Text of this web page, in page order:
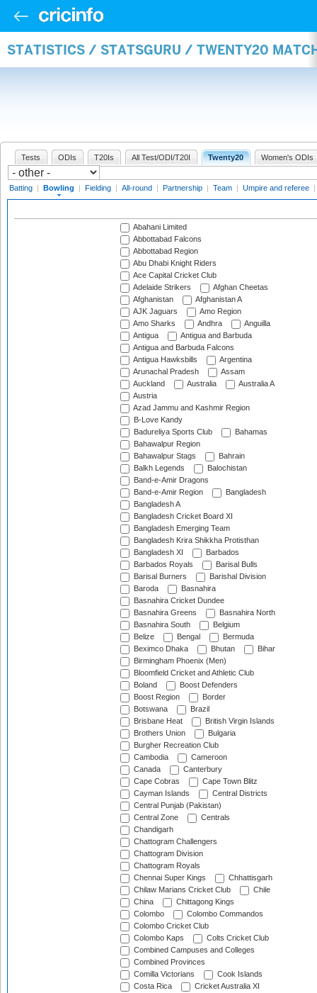
STATISTICS / STATSGURU / TWENTY20
Tests ODIs T20Is All Test/ODI/T20I Twenty20 Women's ODIs
Batting | Bowling | Fielding | All-round | Partnership | Team | Umpire and referee |
Abahani Limited
Abbottabad Falcons
Abbottabad Region
Abu Dhabi Knight Riders
Ace Capital Cricket Club
Adelaide Strikers
Afghan Cheetas
Afghanistan
Afghanistan A
AJK Jaguars
Amo Region
Amo Sharks
Andhra
Anguilla
Antigua
Antigua and Barbuda
Antigua and Barbuda Falcons
Antigua Hawksbills
Argentina
Arunachal Pradesh
Assam
Auckland
Australia
Australia A
Austria
Azad Jammu and Kashmir Region
B-Love Kandy
Badureliya Sports Club
Bahamas
Bahawalpur Region
Bahawalpur Stags
Bahrain
Balkh Legends
Balochistan
Band-e-Amir Dragons
Band-e-Amir Region
Bangladesh
Bangladesh A
Bangladesh Cricket Board XI
Bangladesh Emerging Team
Bangladesh Krira Shikkha Protisthan
Bangladesh XI
Barbados
Barbados Royals
Barisal Bulls
Barisal Burners
Barishal Division
Baroda
Basnahira
Basnahira Cricket Dundee
Basnahira Greens
Basnahira North
Basnahira South
Belgium
Belize
Bengal
Bermuda
Beximco Dhaka
Bhutan
Bihar
Birmingham Phoenix (Men)
Bloomfield Cricket and Athletic Club
Boland
Boost Defenders
Boost Region
Border
Botswana
Brazil
Brisbane Heat
British Virgin Islands
Brothers Union
Bulgaria
Burgher Recreation Club
Cambodia
Cameroon
Canada
Canterbury
Cape Cobras
Cape Town Blitz
Cayman Islands
Central Districts
Central Punjab (Pakistan)
Central Zone
Centrals
Chandigarh
Chattogram Challengers
Chattogram Division
Chattogram Royals
Chennai Super Kings
Chhattisgarh
Chilaw Marians Cricket Club
Chile
China
Chittagong Kings
Colombo
Colombo Commandos
Colombo Cricket Club
Colombo Kaps
Colts Cricket Club
Combined Campuses and Colleges
Combined Provinces
Comilla Victorians
Cook Islands
Costa Rica
Cricket Australia XI